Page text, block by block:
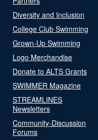
Diversity and Inclusion
College Club Swimming
Grown-Up Swimming
Logo Merchandise
Donate to ALTS Grants
SWIMMER Magazine
STREAMLINES
Newsletters
Community-Discussion
Forums